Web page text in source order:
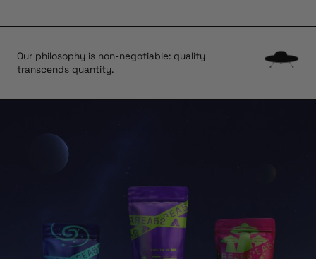
Our philosophy is non-negotiable: quality
transcends quantity.